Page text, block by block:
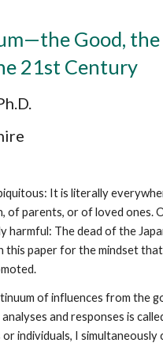
Good,
21st Century
It is literally
parents, or of loved ones.
The dead of the
this paper for the mindset
of influences from the
and responses is
individuals, I